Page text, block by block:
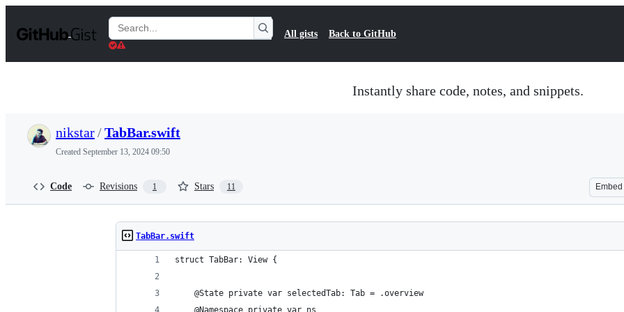
t
Search
Gists
All gists Back to GitHub
Instantly share code, notes, and snippets.
nikstar/TabBar.swift
Created September 13, 2024 09:50
Code Revisions 1 Stars 11 Embed
TabBar.swift
struct TabBar: View {
    @State private var selectedTab: Tab = .overview
    @Namespace private var ns